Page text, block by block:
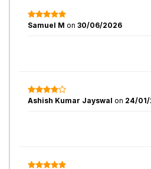
Samuel M on 30/06/2026
Ashish Kumar Jayswal on 24/